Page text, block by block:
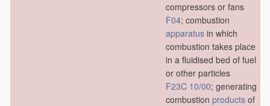
compressors or fans
F04; combustion
apparatus in which
combustion takes place
in a fluidised bed of fuel
or other particles
F23C 10/00; generating
combustion products of